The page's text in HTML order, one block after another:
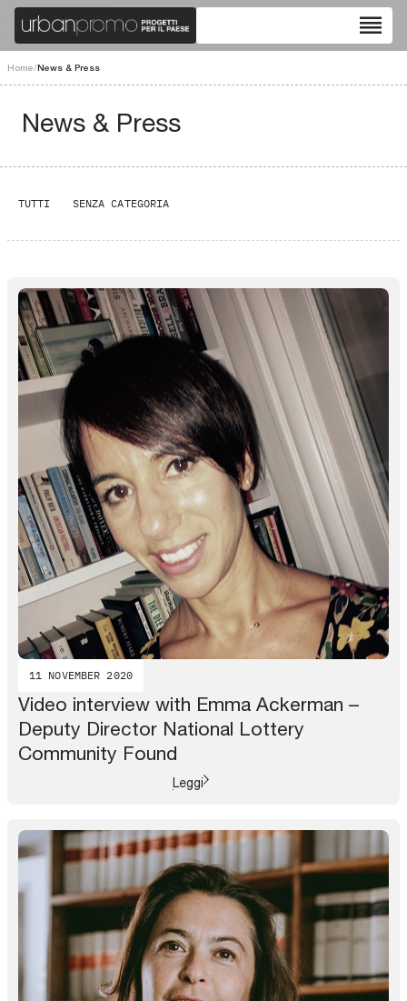
reorder
Home/News & Press
News & Press
TUTTI SENZA CATEGORIA
11 NOVEMBER 2020
Video interview with Emma Ackerman –
Deputy Director National Lottery
Community Found
Leggi